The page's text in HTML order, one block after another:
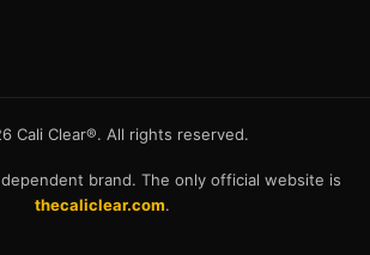
Cali Clear®. All rights reserved.
brand. The only official website is
thecaliclear.com.